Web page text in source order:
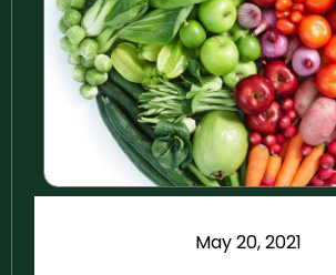
May 20, 2021